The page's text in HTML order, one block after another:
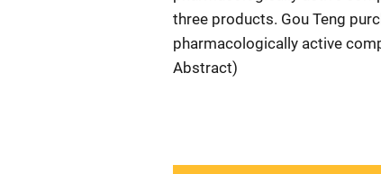
three products. Gou Teng
pharmacologically active
Abstract)